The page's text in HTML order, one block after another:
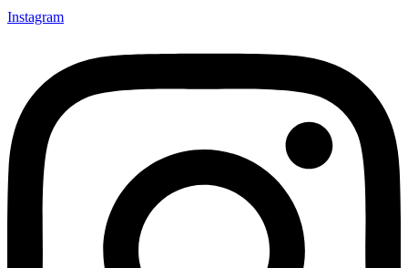
Instagram